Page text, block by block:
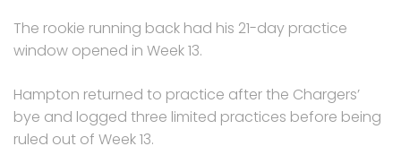
The rookie running back had his 21-day practice
window opened in Week 13.
Hampton returned to practice after the Chargers’
bye and logged three limited practices before being
ruled out of Week 13.